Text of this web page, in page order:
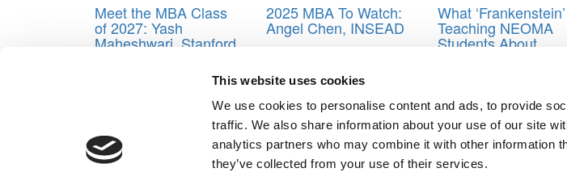
This website uses cookies
We use cookies to personalise content and ads, to provide
traffic. We also share information about your use of our site
analytics partners who may combine it with other information
they’ve collected from your use of their services.
Meet the MBA Class
of 2027: Yash
Maheshwari, Stanford
2025 MBA To Watch:
Angel Chen, INSEAD
What
Teaching NEOMA
Students About
Cadence Peckham,Camryn DeLooff,Heather Beatty
Ronald Replan ,Rotman School of Management Steffi Rebello Stephanie Alavedra
Post navigation